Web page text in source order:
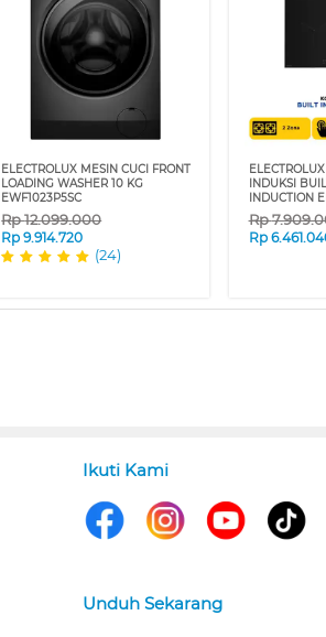
ELECTROLUX MESIN CUCI FRONT
LOADING WASHER 10 KG
EWF1023P5SC
Rp12.099.000
Rp9.914.720
(24)
INDUKSI
INDUCTION
Rp
Rp
Ikuti Kami
Unduh Sekarang